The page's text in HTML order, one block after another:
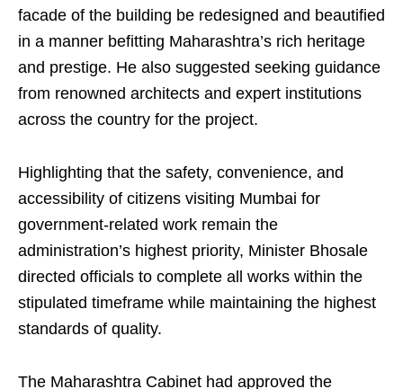
facade of the building be redesigned and beautified
in a manner befitting Maharashtra’s rich heritage
and prestige. He also suggested seeking guidance
from renowned architects and expert institutions
across the country for the project.
Highlighting that the safety, convenience, and
accessibility of citizens visiting Mumbai for
government-related work remain the
administration’s highest priority, Minister Bhosale
directed officials to complete all works within the
stipulated timeframe while maintaining the highest
standards of quality.
The Maharashtra Cabinet had approved the